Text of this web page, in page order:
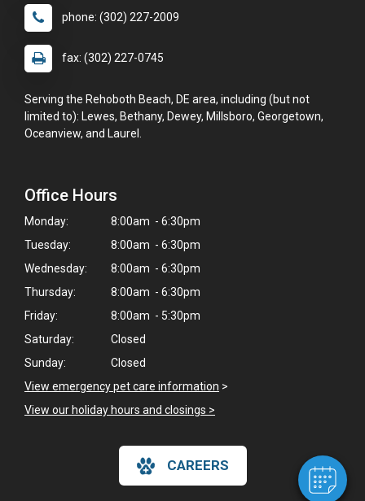
Hi! Click me to book an appointment
Powered By
phone: (302) 227-2009
fax: (302) 227-0745
Serving the Rehoboth Beach, DE area, including (but not
limited to): Lewes, Bethany, Dewey, Millsboro, Georgetown,
Oceanview, and Laurel.
Office Hours
Monday:
8:00am - 6:30pm
Tuesday:
8:00am - 6:30pm
Wednesday:
8:00am - 6:30pm
Thursday:
8:00am - 6:30pm
Friday:
8:00am - 5:30pm
Saturday:
Closed
Sunday:
Closed
View emergency pet care information >
View our holiday hours and closings >
CAREERS